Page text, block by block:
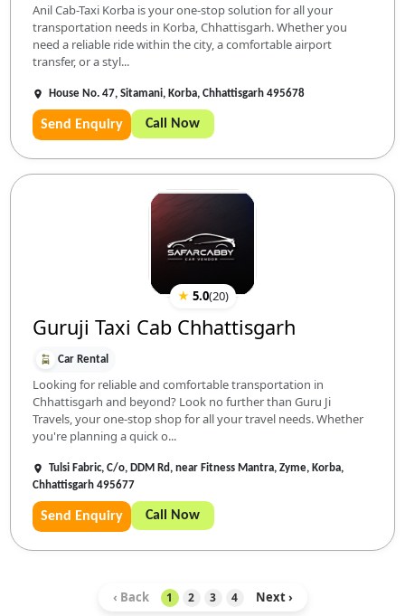
Anil Cab-Taxi Korba is your one-stop solution for all your
transportation needs in Korba, Chhattisgarh. Whether you
need a reliable ride within the city, a comfortable airport
transfer, or a styl...
House No. 47, Sitamani, Korba, Chhattisgarh 495678
Send Enquiry Call Now
★ 5.0(20)
Guruji Taxi Cab Chhattisgarh
Car Rental
Looking for reliable and comfortable transportation in
Chhattisgarh and beyond? Look no further than Guru Ji
Travels, your one-stop shop for all your travel needs. Whether
you're planning a quick o...
Tulsi Fabric, C/o, DDM Rd, near Fitness Mantra, Zyme, Korba,
Chhattisgarh 495677
Send Enquiry Call Now
‹ Back 1 2 3 4 Next ›